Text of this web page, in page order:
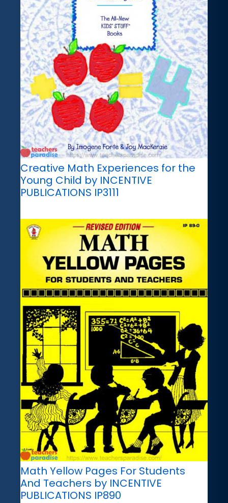
Creative Math Experiences for the
Young Child by INCENTIVE
PUBLICATIONS IP3111
Math Yellow Pages For Students
And Teachers by INCENTIVE
PUBLICATIONS IP890